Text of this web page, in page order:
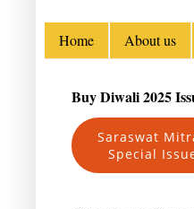
Home About us
Buy Diwali 2025
Saraswat
Special